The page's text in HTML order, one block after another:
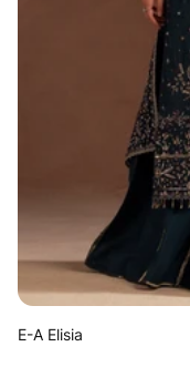
E-A Elisia